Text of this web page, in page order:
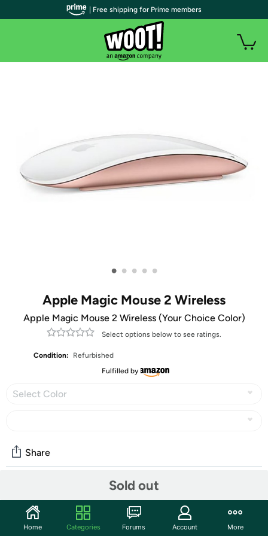
• • • • •
Apple Magic Mouse 2 Wireless
Apple Magic Mouse 2 Wireless (Your Choice Color)
Select options below to see ratings.
Condition:
Refurbished
Fulfilled by
Select Color
Sold out
Share
Discuss this deal (2 comments)
| Free shipping for Prime members
Home Categories Forums Account More